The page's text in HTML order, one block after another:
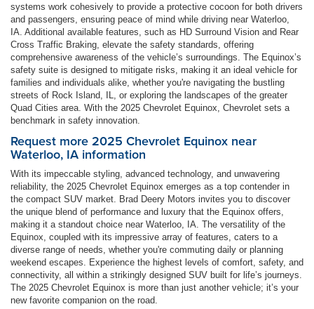
systems work cohesively to provide a protective cocoon for both drivers
and passengers, ensuring peace of mind while driving near Waterloo,
IA. Additional available features, such as HD Surround Vision and Rear
Cross Traffic Braking, elevate the safety standards, offering
comprehensive awareness of the vehicle’s surroundings. The Equinox’s
safety suite is designed to mitigate risks, making it an ideal vehicle for
families and individuals alike, whether you're navigating the bustling
streets of Rock Island, IL, or exploring the landscapes of the greater
Quad Cities area. With the 2025 Chevrolet Equinox, Chevrolet sets a
benchmark in safety innovation.
Request more 2025 Chevrolet Equinox near
Waterloo, IA information
With its impeccable styling, advanced technology, and unwavering
reliability, the 2025 Chevrolet Equinox emerges as a top contender in
the compact SUV market. Brad Deery Motors invites you to discover
the unique blend of performance and luxury that the Equinox offers,
making it a standout choice near Waterloo, IA. The versatility of the
Equinox, coupled with its impressive array of features, caters to a
diverse range of needs, whether you're commuting daily or planning
weekend escapes. Experience the highest levels of comfort, safety, and
connectivity, all within a strikingly designed SUV built for life’s journeys.
The 2025 Chevrolet Equinox is more than just another vehicle; it’s your
new favorite companion on the road.